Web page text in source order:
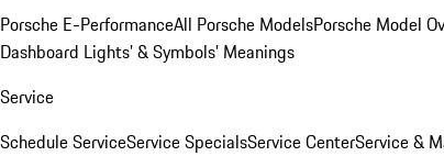
Porsche E-PerformanceAll Porsche ModelsPorsche Model
Dashboard Lights’ & Symbols’ Meanings
Service
Schedule ServiceService SpecialsService CenterService &